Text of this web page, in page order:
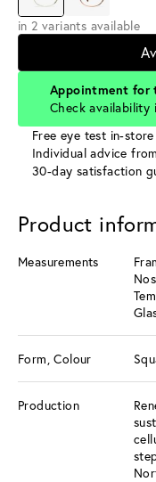
in 2 variants available
Appointment for
Check availability
Free eye test in-store
Individual advice
30-day satisfaction
Product
Measurements
Form, Colour
Production